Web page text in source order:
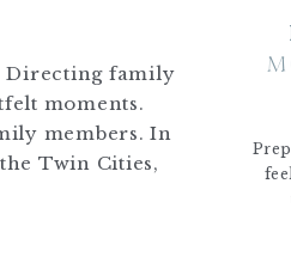
Directing family
moments.
members. In
Twin Cities,